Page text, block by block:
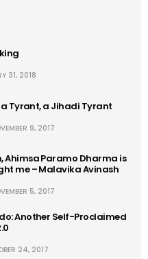
31, 2018
a Tyrant, a Jihadi Tyrant
9, 2017
Ahimsa Paramo Dharma is
me – Malavika Avinash
5, 2017
Another Self-Proclaimed
24, 2017